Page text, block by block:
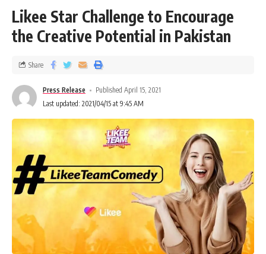
Likee Star Challenge to Encourage
the Creative Potential in Pakistan
Press Release
Published April 15, 2021
Last updated: 2021/04/15 at 9:45 AM
Share